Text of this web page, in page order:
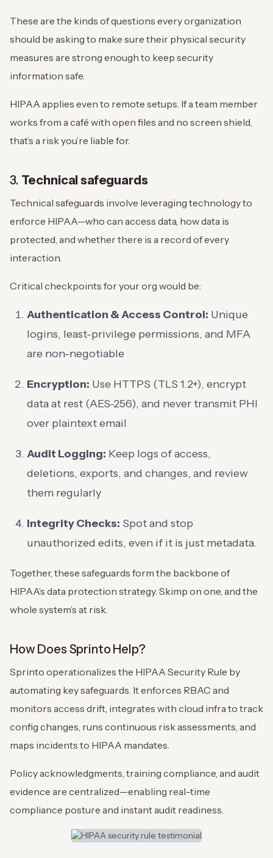
These are the kinds of questions every organization
should be asking to make sure their physical security
measures are strong enough to keep security
information safe.
HIPAA applies even to remote setups. If a team member
works from a café with open files and no screen shield,
that’s a risk you’re liable for.
3. Technical safeguards
Technical safeguards involve leveraging technology to
enforce HIPAA—who can access data, how data is
protected, and whether there is a record of every
interaction.
Critical checkpoints for your org would be:
Authentication & Access Control: Unique
logins, least-privilege permissions, and MFA
are non-negotiable
Encryption: Use HTTPS (TLS 1.2+), encrypt
data at rest (AES-256), and never transmit PHI
over plaintext email
Audit Logging: Keep logs of access,
deletions, exports, and changes, and review
them regularly
Integrity Checks: Spot and stop
unauthorized edits, even if it is just metadata.
Together, these safeguards form the backbone of
HIPAA’s data protection strategy. Skimp on one, and the
whole system’s at risk.
How Does Sprinto Help?
Sprinto operationalizes the HIPAA Security Rule by
automating key safeguards. It enforces RBAC and
monitors access drift, integrates with cloud infra to track
config changes, runs continuous risk assessments, and
maps incidents to HIPAA mandates.
Policy acknowledgments, training compliance, and audit
evidence are centralized—enabling real-time
compliance posture and instant audit readiness.